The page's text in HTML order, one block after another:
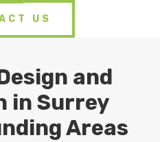
US
and
in Surrey
Areas